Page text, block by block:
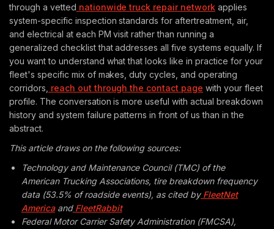
through a vetted nationwide truck repair network applies
system-specific inspection standards for aftertreatment, air,
and electrical at each PM visit rather than running a
generalized checklist that addresses all five systems equally. If
you want to understand what that looks like in practice for your
fleet's specific mix of makes, duty cycles, and operating
corridors, reach out through the contact page with your fleet
profile. The conversation is more useful with actual breakdown
history and system failure patterns in front of us than in the
abstract.
This article draws on the following sources:
Technology and Maintenance Council (TMC) of the
American Trucking Associations, tire breakdown frequency
data (53.5% of roadside events), as cited byFleetNet
AmericaandFleetRabbit
Federal Motor Carrier Safety Administration (FMCSA),